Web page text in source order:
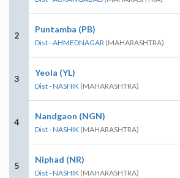
2
Puntamba (PB)
Dist - AHMEDNAGAR (MAHARASHTRA)
3
Yeola (YL)
Dist - NASHIK (MAHARASHTRA)
4
Nandgaon (NGN)
Dist - NASHIK (MAHARASHTRA)
5
Niphad (NR)
Dist - NASHIK (MAHARASHTRA)